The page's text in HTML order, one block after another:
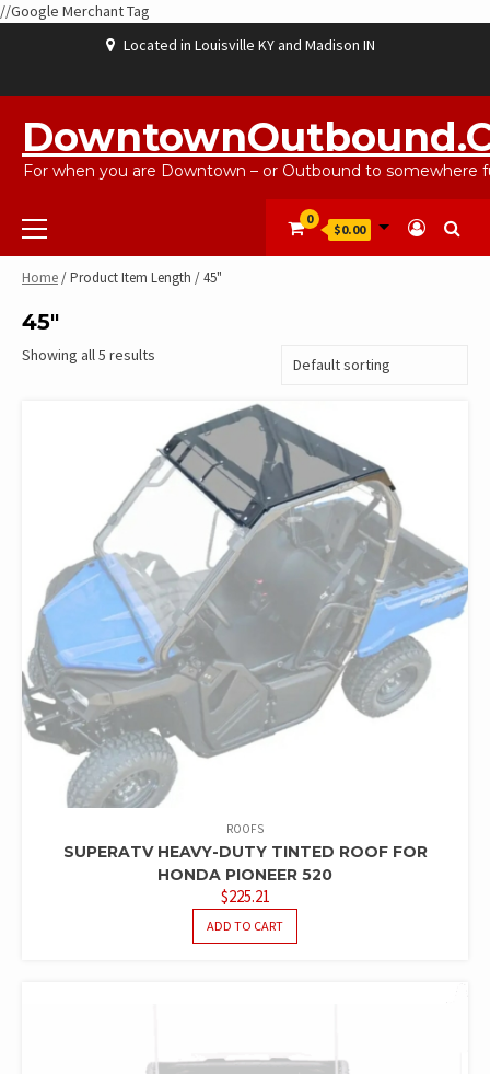
//Google Merchant Tag
Located in Louisville KY and Madison IN
For when you are Downtown – or Outbound to somewhere
Primary
Menu
0
$0.00
Home/ Product Item Length / 45"
45"
Showing all 5 results
ROOFS
SUPERATV HEAVY-DUTY TINTED ROOF FOR
HONDA PIONEER 520
$225.21
ADD TO CART